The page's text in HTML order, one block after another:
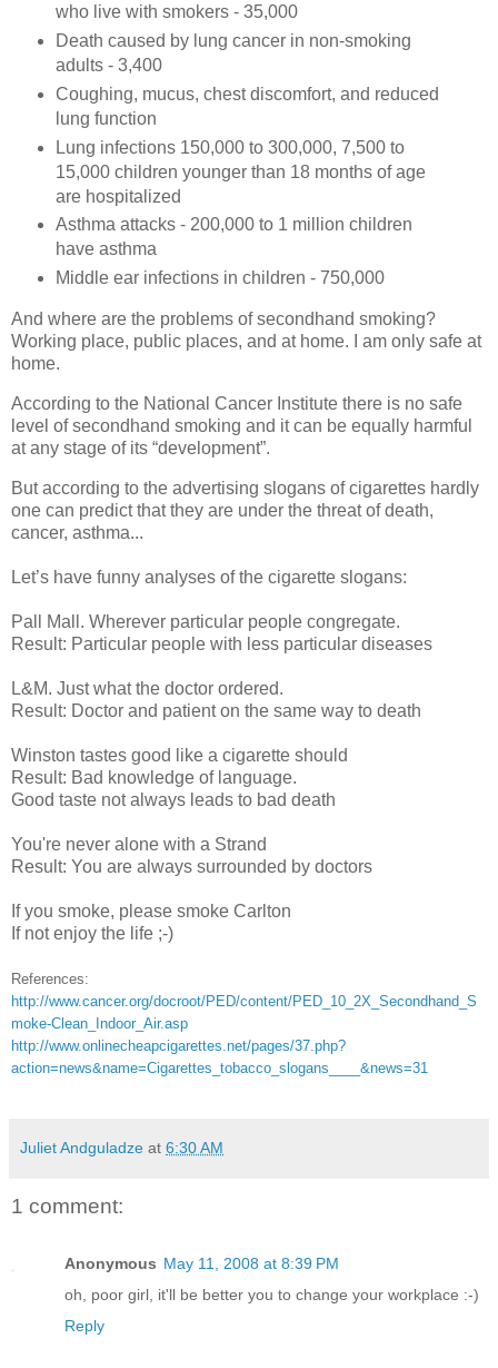
who live with smokers - 35,000
Death caused by lung cancer in non-smoking
adults - 3,400
Coughing, mucus, chest discomfort, and reduced
lung function
Lung infections 150,000 to 300,000, 7,500 to
15,000 children younger than 18 months of age
are hospitalized
Asthma attacks - 200,000 to 1 million children
have asthma
Middle ear infections in children - 750,000
And where are the problems of secondhand smoking?
Working place, public places, and at home. I am only safe at
home.
According to the National Cancer Institute there is no safe
level of secondhand smoking and it can be equally harmful
at any stage of its “development”.
But according to the advertising slogans of cigarettes hardly
one can predict that they are under the threat of death,
cancer, asthma...
Let’s have funny analyses of the cigarette slogans:
Pall Mall. Wherever particular people congregate.
Result: Particular people with less particular diseases
L&M. Just what the doctor ordered.
Result: Doctor and patient on the same way to death
Winston tastes good like a cigarette should
Result: Bad knowledge of language.
Good taste not always leads to bad death
You're never alone with a Strand
Result: You are always surrounded by doctors
If you smoke, please smoke Carlton
If not enjoy the life ;-)
References:
http://www.cancer.org/docroot/PED/content/PED_10_2X_Secondhand_S
moke-Clean_Indoor_Air.asp
http://www.onlinecheapcigarettes.net/pages/37.php?
action=news&name=Cigarettes_tobacco_slogans____&news=31
Juliet Andguladze at 6:30 AM
1 comment:
Anonymous May 11, 2008 at 8:39 PM
oh, poor girl, it'll be better you to change your workplace :-)
Reply